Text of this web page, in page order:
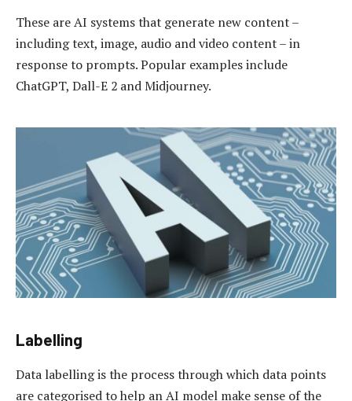
These are AI systems that generate new content –
including text, image, audio and video content – in
response to prompts. Popular examples include
ChatGPT, Dall-E 2 and Midjourney.
Labelling
Data labelling is the process through which data points
are categorised to help an AI model make sense of the